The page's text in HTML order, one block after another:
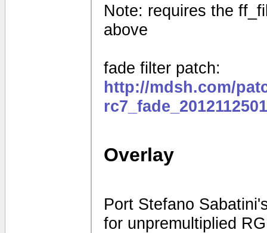
Note: requires the
above
fade filter patch:
http://mdsh.com/
Overlay
Port Stefano
for unpremultiplied